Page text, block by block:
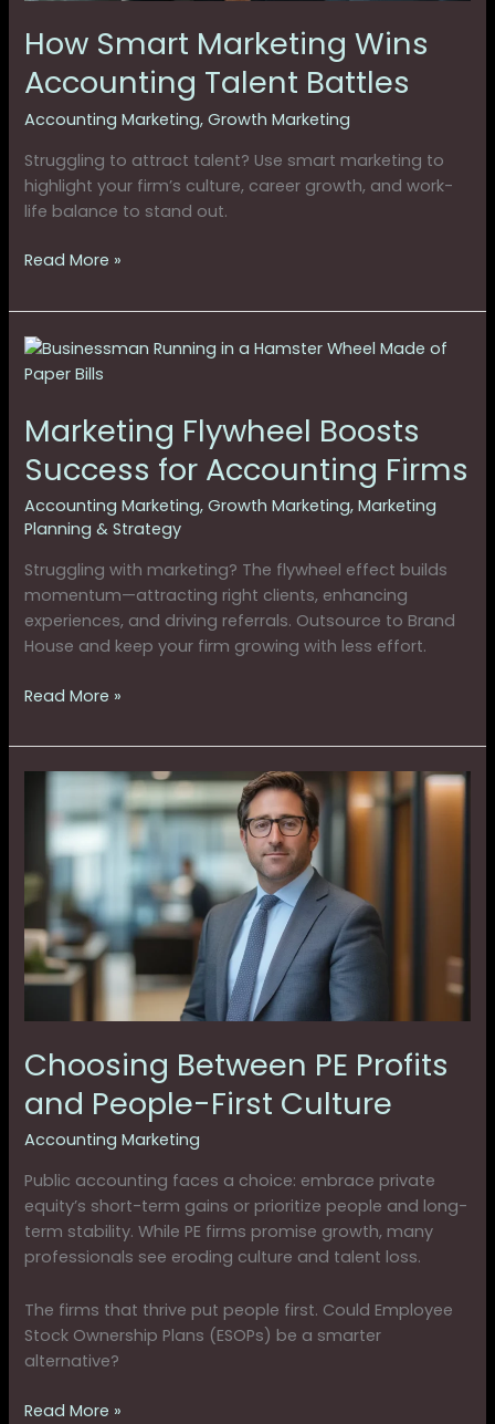
How Smart Marketing Wins
Accounting Talent Battles
Accounting Marketing,Growth Marketing
Struggling to attract talent? Use smart marketing to
highlight your firm’s culture, career growth, and work-
life balance to stand out.
Read More »
Marketing Flywheel Boosts
Success for Accounting Firms
Accounting Marketing,Growth Marketing,Marketing
Planning & Strategy
Struggling with marketing? The flywheel effect builds
momentum—attracting right clients, enhancing
experiences, and driving referrals. Outsource to Brand
House and keep your firm growing with less effort.
Marketing
Flywheel
Success
for
Accounting
Firms
Read More »
Choosing Between PE Profits
and People-First Culture
Accounting Marketing
Public accounting faces a choice: embrace private
equity’s short-term gains or prioritize people and long-
term stability. While PE firms promise growth, many
professionals see eroding culture and talent loss.
The firms that thrive put people first. Could Employee
Stock Ownership Plans (ESOPs) be a smarter
alternative?
Choosing
Between
Profits
and
People-
First
Culture
Read More »